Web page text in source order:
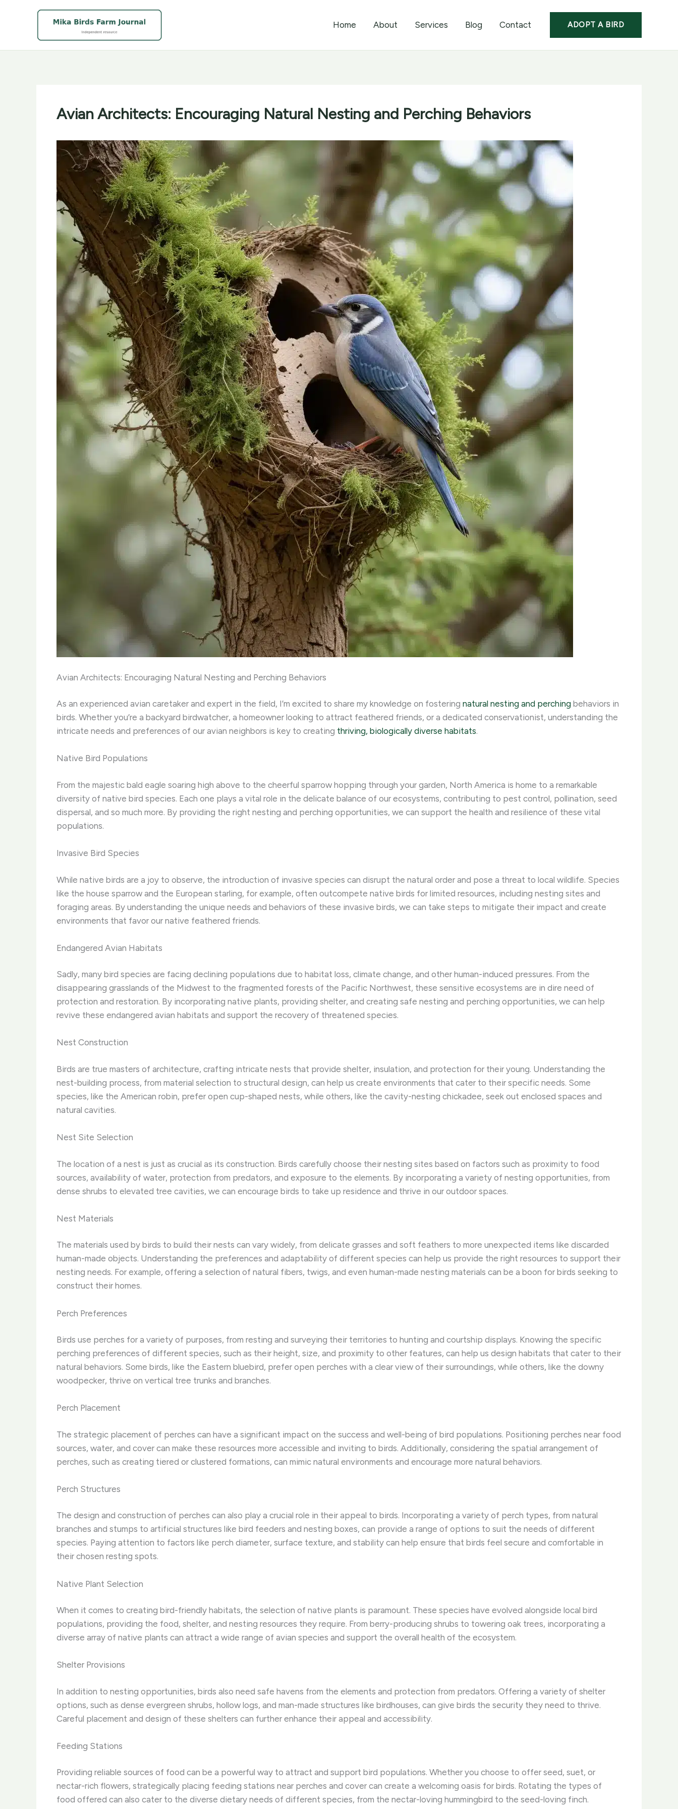
Home About Services Blog Contact ADOPT A BIRD
Avian Architects: Encouraging Natural Nesting and Perching Behaviors
Avian Architects: Encouraging Natural Nesting and Perching Behaviors
As an experienced avian caretaker and expert in the field, I’m excited to share my knowledge on fostering natural nesting and perching behaviors in
birds. Whether you’re a backyard birdwatcher, a homeowner looking to attract feathered friends, or a dedicated conservationist, understanding the
intricate needs and preferences of our avian neighbors is key to creating thriving, biologically diverse habitats.
Native Bird Populations
From the majestic bald eagle soaring high above to the cheerful sparrow hopping through your garden, North America is home to a remarkable
diversity of native bird species. Each one plays a vital role in the delicate balance of our ecosystems, contributing to pest control, pollination, seed
dispersal, and so much more. By providing the right nesting and perching opportunities, we can support the health and resilience of these vital
populations.
Invasive Bird Species
While native birds are a joy to observe, the introduction of invasive species can disrupt the natural order and pose a threat to local wildlife. Species
like the house sparrow and the European starling, for example, often outcompete native birds for limited resources, including nesting sites and
foraging areas. By understanding the unique needs and behaviors of these invasive birds, we can take steps to mitigate their impact and create
environments that favor our native feathered friends.
Endangered Avian Habitats
Sadly, many bird species are facing declining populations due to habitat loss, climate change, and other human-induced pressures. From the
disappearing grasslands of the Midwest to the fragmented forests of the Pacific Northwest, these sensitive ecosystems are in dire need of
protection and restoration. By incorporating native plants, providing shelter, and creating safe nesting and perching opportunities, we can help
revive these endangered avian habitats and support the recovery of threatened species.
Nest Construction
Birds are true masters of architecture, crafting intricate nests that provide shelter, insulation, and protection for their young. Understanding the
nest-building process, from material selection to structural design, can help us create environments that cater to their specific needs. Some
species, like the American robin, prefer open cup-shaped nests, while others, like the cavity-nesting chickadee, seek out enclosed spaces and
natural cavities.
Nest Site Selection
The location of a nest is just as crucial as its construction. Birds carefully choose their nesting sites based on factors such as proximity to food
sources, availability of water, protection from predators, and exposure to the elements. By incorporating a variety of nesting opportunities, from
dense shrubs to elevated tree cavities, we can encourage birds to take up residence and thrive in our outdoor spaces.
Nest Materials
The materials used by birds to build their nests can vary widely, from delicate grasses and soft feathers to more unexpected items like discarded
human-made objects. Understanding the preferences and adaptability of different species can help us provide the right resources to support their
nesting needs. For example, offering a selection of natural fibers, twigs, and even human-made nesting materials can be a boon for birds seeking to
construct their homes.
Perch Preferences
Birds use perches for a variety of purposes, from resting and surveying their territories to hunting and courtship displays. Knowing the specific
perching preferences of different species, such as their height, size, and proximity to other features, can help us design habitats that cater to their
natural behaviors. Some birds, like the Eastern bluebird, prefer open perches with a clear view of their surroundings, while others, like the downy
woodpecker, thrive on vertical tree trunks and branches.
Perch Placement
The strategic placement of perches can have a significant impact on the success and well-being of bird populations. Positioning perches near food
sources, water, and cover can make these resources more accessible and inviting to birds. Additionally, considering the spatial arrangement of
perches, such as creating tiered or clustered formations, can mimic natural environments and encourage more natural behaviors.
Perch Structures
The design and construction of perches can also play a crucial role in their appeal to birds. Incorporating a variety of perch types, from natural
branches and stumps to artificial structures like bird feeders and nesting boxes, can provide a range of options to suit the needs of different
species. Paying attention to factors like perch diameter, surface texture, and stability can help ensure that birds feel secure and comfortable in
their chosen resting spots.
Native Plant Selection
When it comes to creating bird-friendly habitats, the selection of native plants is paramount. These species have evolved alongside local bird
populations, providing the food, shelter, and nesting resources they require. From berry-producing shrubs to towering oak trees, incorporating a
diverse array of native plants can attract a wide range of avian species and support the overall health of the ecosystem.
Shelter Provisions
In addition to nesting opportunities, birds also need safe havens from the elements and protection from predators. Offering a variety of shelter
options, such as dense evergreen shrubs, hollow logs, and man-made structures like birdhouses, can give birds the security they need to thrive.
Careful placement and design of these shelters can further enhance their appeal and accessibility.
Feeding Stations
Providing reliable sources of food can be a powerful way to attract and support bird populations. Whether you choose to offer seed, suet, or
nectar-rich flowers, strategically placing feeding stations near perches and cover can create a welcoming oasis for birds. Rotating the types of
food offered can also cater to the diverse dietary needs of different species, from the nectar-loving hummingbird to the seed-loving finch.